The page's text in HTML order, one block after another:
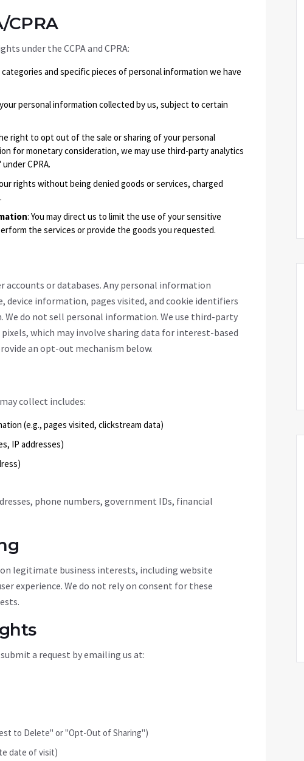
CPRA
under the CCPA and CPRA:
and specific pieces of personal information we have
personal information collected by us, subject to certain
right to opt out of the sale or sharing of your personal
for monetary consideration, we may use third-party analytics
CPRA.
rights without being denied goods or services, charged
: You may direct us to limit the use of your sensitive
the services or provide the goods you requested.
accounts or databases. Any personal information
device information, pages visited, and cookie identifiers
do not sell personal information. We use third-party
which may involve sharing data for interest-based
an opt-out mechanism below.
collect includes:
(e.g., pages visited, clickstream data)
IP addresses)
phone numbers, government IDs, financial
legitimate business interests, including website
experience. We do not rely on consent for these
a request by emailing us at:
to Delete" or "Opt-Out of Sharing")
date of visit)